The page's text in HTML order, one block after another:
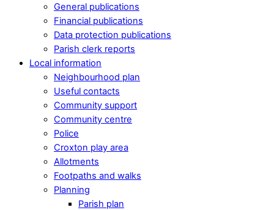
General publications
Financial publications
Data protection publications
Parish clerk reports
Local information
Neighbourhood plan
Useful contacts
Community support
Community centre
Police
Croxton play area
Allotments
Footpaths and walks
Planning
Parish plan